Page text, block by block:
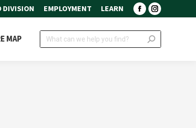
DIVISION EMPLOYMENT LEARN
Facebook
opens
Instagram
opens
MAP Search: